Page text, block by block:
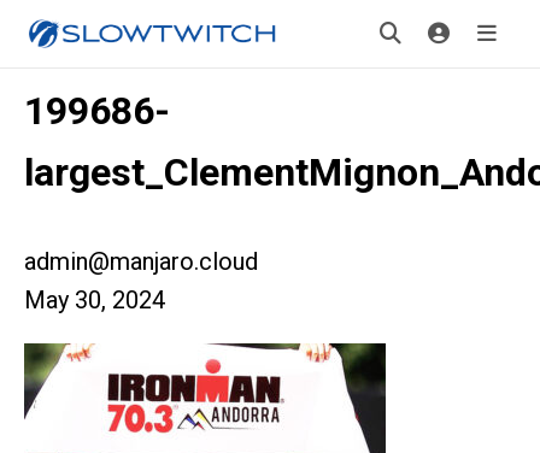
199686-
admin@manjaro.cloud
May 30, 2024